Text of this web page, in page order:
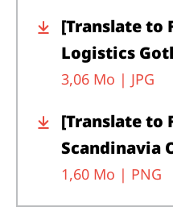
[Translate to
Logistics
3,06 Mo | JPG
[Translate to
Scandinavia
1,60 Mo | PNG